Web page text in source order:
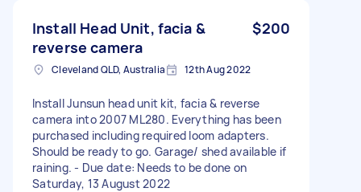
Install Head Unit, facia &
reverse camera
$200
Cleveland QLD, Australia 12th Aug 2022
Install Junsun head unit kit, facia & reverse
camera into 2007 ML280. Everything has been
purchased including required loom adapters.
Should be ready to go. Garage/ shed available if
raining. - Due date: Needs to be done on
Saturday, 13 August 2022